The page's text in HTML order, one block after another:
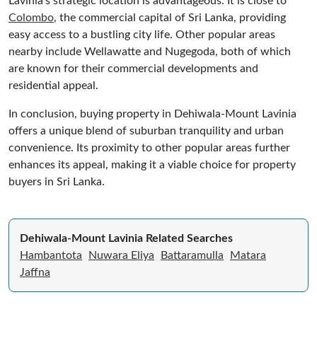
Colombo, the commercial capital of Sri Lanka, providing
easy access to a bustling city life. Other popular areas
nearby include Wellawatte and Nugegoda, both of which
are known for their commercial developments and
residential appeal.
In conclusion, buying property in Dehiwala-Mount Lavinia
offers a unique blend of suburban tranquility and urban
convenience. Its proximity to other popular areas further
enhances its appeal, making it a viable choice for property
buyers in Sri Lanka.
Dehiwala-Mount Lavinia Related Searches
Hambantota
Nuwara Eliya Battaramulla
Matara
Jaffna